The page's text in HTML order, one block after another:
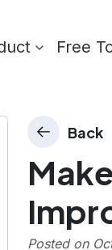
Free
Back
Posted on